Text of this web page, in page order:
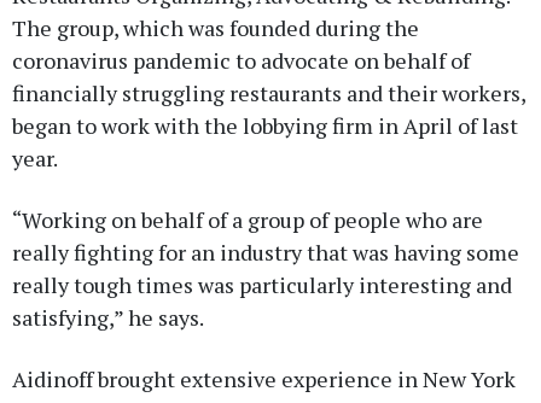
The group, which was founded during the
coronavirus pandemic to advocate on behalf of
financially struggling restaurants and their workers,
began to work with the lobbying firm in April of last
year.
“Working on behalf of a group of people who are
really fighting for an industry that was having some
really tough times was particularly interesting and
satisfying,” he says.
Aidinoff brought extensive experience in New York